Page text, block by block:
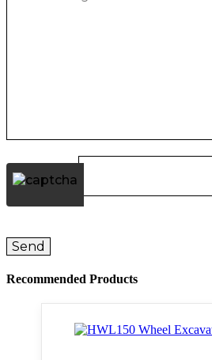
Recommended Products